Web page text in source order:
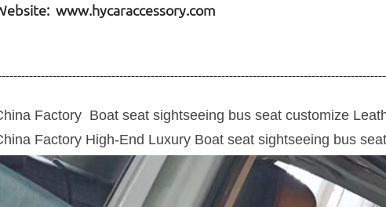
www.hycaraccessory.com
Factory Boat seat sightseeing bus seat customize
Factory High-End Luxury Boat seat sightseeing bus seat